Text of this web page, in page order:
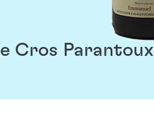
Cros Parantoux